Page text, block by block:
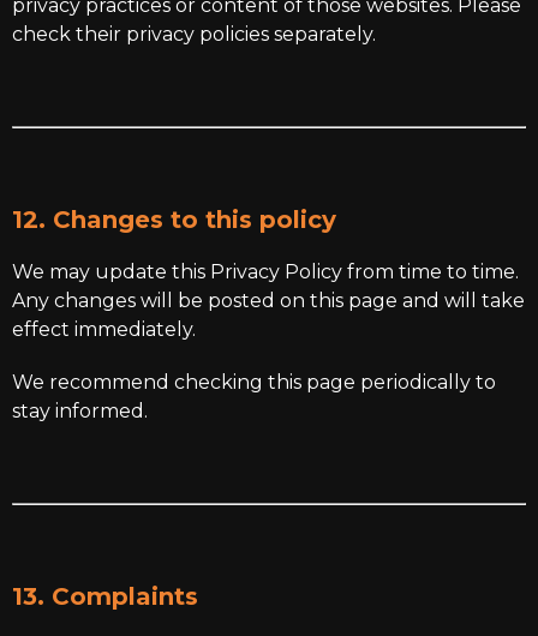
privacy practices or content of those websites. Please
check their privacy policies separately.
12. Changes to this policy
We may update this Privacy Policy from time to time.
Any changes will be posted on this page and will take
effect immediately.
We recommend checking this page periodically to
stay informed.
13. Complaints